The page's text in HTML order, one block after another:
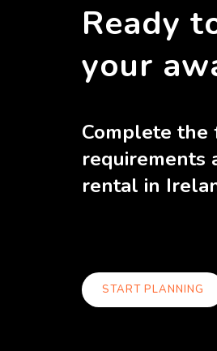
Ready
your
Complete the
requirements
rental in
START PLANNING